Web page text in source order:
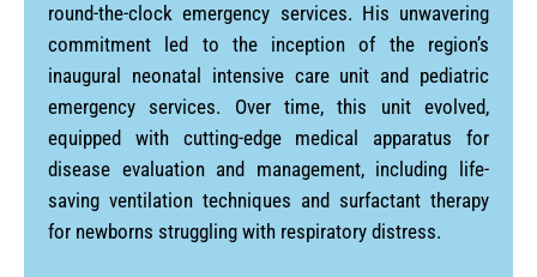
round-the-clock emergency services. His unwavering
commitment led to the inception of the region’s
inaugural neonatal intensive care unit and pediatric
emergency services. Over time, this unit evolved,
equipped with cutting-edge medical apparatus for
disease evaluation and management, including life-
saving ventilation techniques and surfactant therapy
for newborns struggling with respiratory distress.